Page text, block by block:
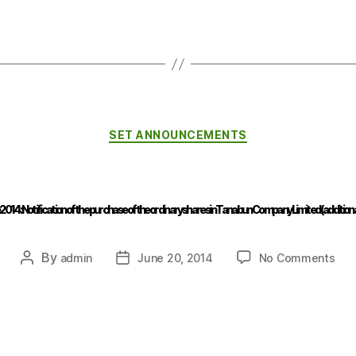
SET ANNOUNCEMENTS
: Notification of the purchase of the ordinary shares in Tanabun Company Limited
By admin June 20, 2014 No Comments